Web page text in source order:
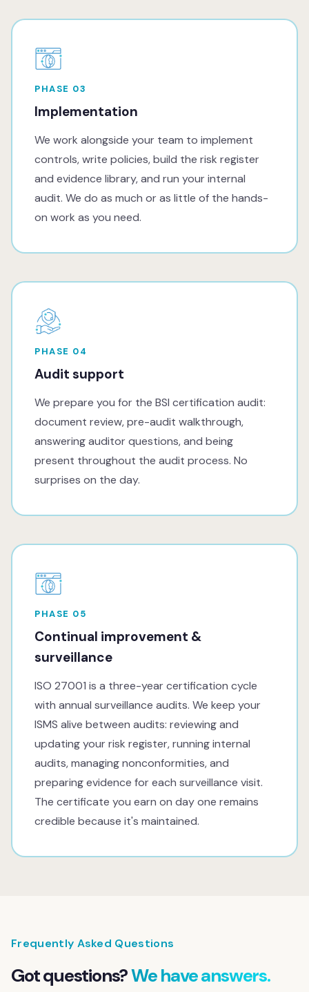
PHASE 03
Implementation
We work alongside your team to implement
controls, write policies, build the risk register
and evidence library, and run your internal
audit. We do as much or as little of the hands-
on work as you need.
PHASE 04
Audit support
We prepare you for the BSI certification audit:
document review, pre-audit walkthrough,
answering auditor questions, and being
present throughout the audit process. No
surprises on the day.
PHASE 05
Continual improvement &
surveillance
ISO 27001 is a three-year certification cycle
with annual surveillance audits. We keep your
ISMS alive between audits: reviewing and
updating your risk register, running internal
audits, managing nonconformities, and
preparing evidence for each surveillance visit.
The certificate you earn on day one remains
credible because it's maintained.
Frequently Asked Questions
Got questions?We have answers.